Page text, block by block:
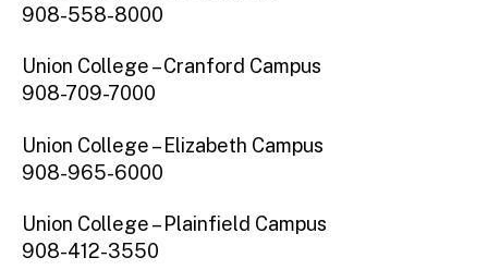
908-558-8000
Union College – Cranford Campus
908-709-7000
Union College – Elizabeth Campus
908-965-6000
Union College – Plainfield Campus
908-412-3550